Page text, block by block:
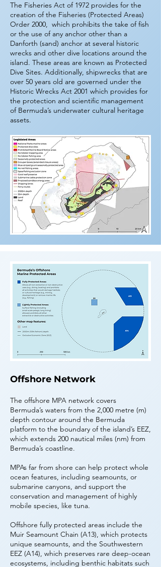
The Fisheries Act of 1972 provides for the
creation of the Fisheries (Protected Areas)
Order 2000, which prohibits the take of fish
or the use of any anchor other than a
Danforth (sand) anchor at several historic
wrecks and other dive locations around the
island. These areas are known as Protected
Dive Sites. Additionally, shipwrecks that are
over 50 years old are governed under the
Historic Wrecks Act 2001 which provides for
the protection and scientific management
of Bermuda’s underwater cultural heritage
assets.
Offshore Network
The offshore MPA network covers
Bermuda’s waters from the 2,000 metre (m)
depth contour around the Bermuda
platform to the boundary of the island’s EEZ,
which extends 200 nautical miles (nm) from
Bermuda’s coastline.
MPAs far from shore can help protect whole
ocean features, including seamounts, or
submarine canyons, and support the
conservation and management of highly
mobile species, like tuna.
Offshore fully protected areas include the
Muir Seamount Chain (A13), which protects
unique seamounts, and the Southwestern
EEZ (A14), which preserves rare deep-ocean
ecosystems, including benthic habitats such